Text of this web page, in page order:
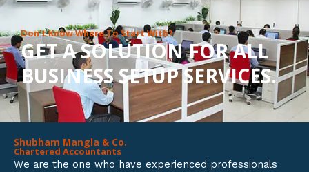
o
u
t
o
f
Don’t Know Where To Start With?
GET A SOLUTION FOR ALL
BUSINESS SETUP SERVICES.
Shubham Mangla & Co.
Chartered Accountants
We are the one who have experienced professionals